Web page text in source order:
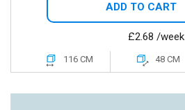
ADD TO CART
£2.68 /week
116 CM 48 CM